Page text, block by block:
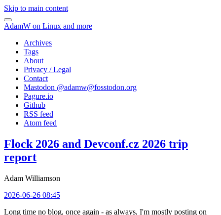
Skip to main content
AdamW on Linux and more
Archives
Tags
About
Privacy / Legal
Contact
Mastodon @adamw@fosstodon.org
Pagure.io
Github
RSS feed
Atom feed
Flock 2026 and Devconf.cz 2026 trip
report
Adam Williamson
2026-06-26 08:45
Long time no blog, once again - as always, I'm mostly posting on